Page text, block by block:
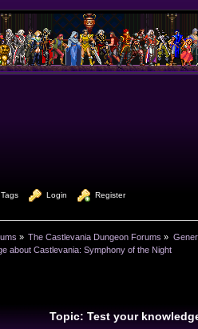
Tags Login Register
» The Castlevania Dungeon Forums »
about Castlevania: Symphony of the Night
Topic: Test your